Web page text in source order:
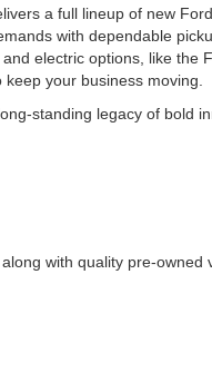
a full lineup of new
with dependable
electric options, like the
your business moving.
standing legacy of bold
with quality pre-owned